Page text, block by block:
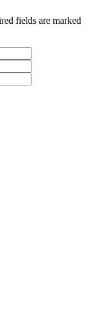
fields are marked